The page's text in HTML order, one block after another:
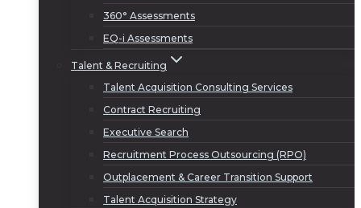
360° Assessments
EQ-i Assessments
Talent & Recruiting
Talent Acquisition Consulting Services
Contract Recruiting
Executive Search
Recruitment Process Outsourcing (RPO)
Outplacement & Career Transition Support
Talent Acquisition Strategy